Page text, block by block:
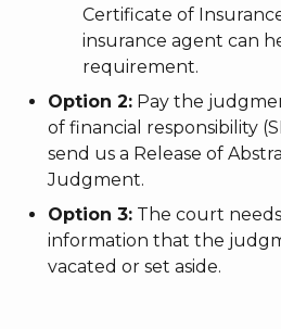
Certificate of
insurance agent can
requirement.
Option 2: Pay the
of financial responsibility
send us a Release of
Judgment.
Option 3: The court
information that the
vacated or set aside.